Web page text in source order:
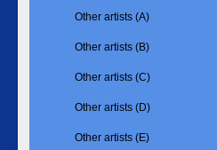
Other artists (A)
Other artists (B)
Other artists (C)
Other artists (D)
Other artists (E)